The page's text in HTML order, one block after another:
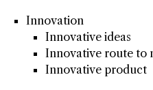
Innovation
Innovative ideas
Innovative route to
Innovative product